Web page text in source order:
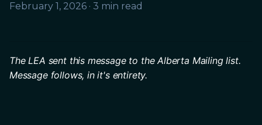
February 1, 2026 · 3 min read
The LEA sent this message to the Alberta Mailing list.
Message follows, in it's entirety.